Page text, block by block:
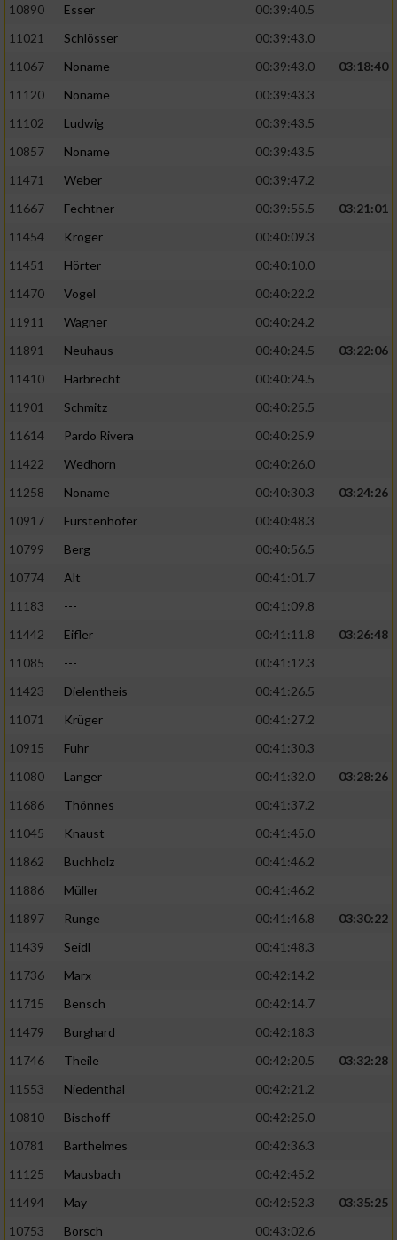
10890
Esser
00:39:40.5
11021
Schlösser
00:39:43.0
11067
Noname 00:39:43.0
03:18:40
11120
Noname
00:39:43.3
11102
Ludwig
00:39:43.5
10857
Noname
00:39:43.5
11471
Weber
00:39:47.2
11667
Fechtner 00:39:55.5
03:21:01
11454
Kröger
00:40:09.3
11451
Hörter
00:40:10.0
11470
Vogel
00:40:22.2
11911
Wagner
00:40:24.2
11891
Neuhaus 00:40:24.5
03:22:06
11410
Harbrecht
00:40:24.5
11901
Schmitz
00:40:25.5
11614
Pardo Rivera
00:40:25.9
11422
Wedhorn
00:40:26.0
11258
Noname 00:40:30.3
03:24:26
10917
Fürstenhöfer
00:40:48.3
10799
Berg
00:40:56.5
10774
Alt
00:41:01.7
11183
---
00:41:09.8
11442
Eifler 00:41:11.8
03:26:48
11085
---
00:41:12.3
11423
Dielentheis
00:41:26.5
11071
Krüger
00:41:27.2
10915
Fuhr
00:41:30.3
11080
Langer 00:41:32.0
03:28:26
11686
Thönnes
00:41:37.2
11045
Knaust
00:41:45.0
11862
Buchholz
00:41:46.2
11886
Müller
00:41:46.2
11897
Runge 00:41:46.8
03:30:22
11439
Seidl
00:41:48.3
11736
Marx
00:42:14.2
11715
Bensch
00:42:14.7
11479
Burghard
00:42:18.3
11746
Theile 00:42:20.5
03:32:28
11553
Niedenthal
00:42:21.2
10810
Bischoff
00:42:25.0
10781
Barthelmes
00:42:36.3
11125
Mausbach
00:42:45.2
11494
May 00:42:52.3
03:35:25
10753
Borsch
00:43:02.6
auf einem Endgerät
von Werbeanzeigen
Werbung
personalisierter Werbung
von Inhalten
personalisierter Inhalte
Analyse von Zielgruppen durch Statistiken
verschiedenen Quellen
Verwendung reduzierter Daten zur Auswahl
Verwendung genauer Standortdaten
Informationen identifizieren
Nicht-IAB-Verarbeitungszwecke: